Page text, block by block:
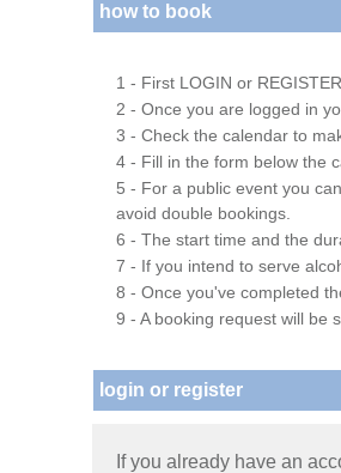
how to book
1 - First LOGIN or
2 - Once you are logged in
3 - Check the calendar to
4 - Fill in the form below the
5 - For a public event you
avoid double bookings.
6 - The start time and the
7 - If you intend to serve
8 - Once you've completed
9 - A booking request will be
login or register
If you already have an